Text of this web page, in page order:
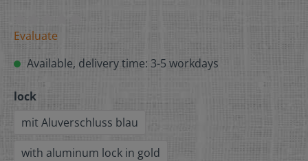
Evaluate
Available, delivery time: 3-5 workdays
lock
mit Aluverschluss blau
with aluminum lock in gold